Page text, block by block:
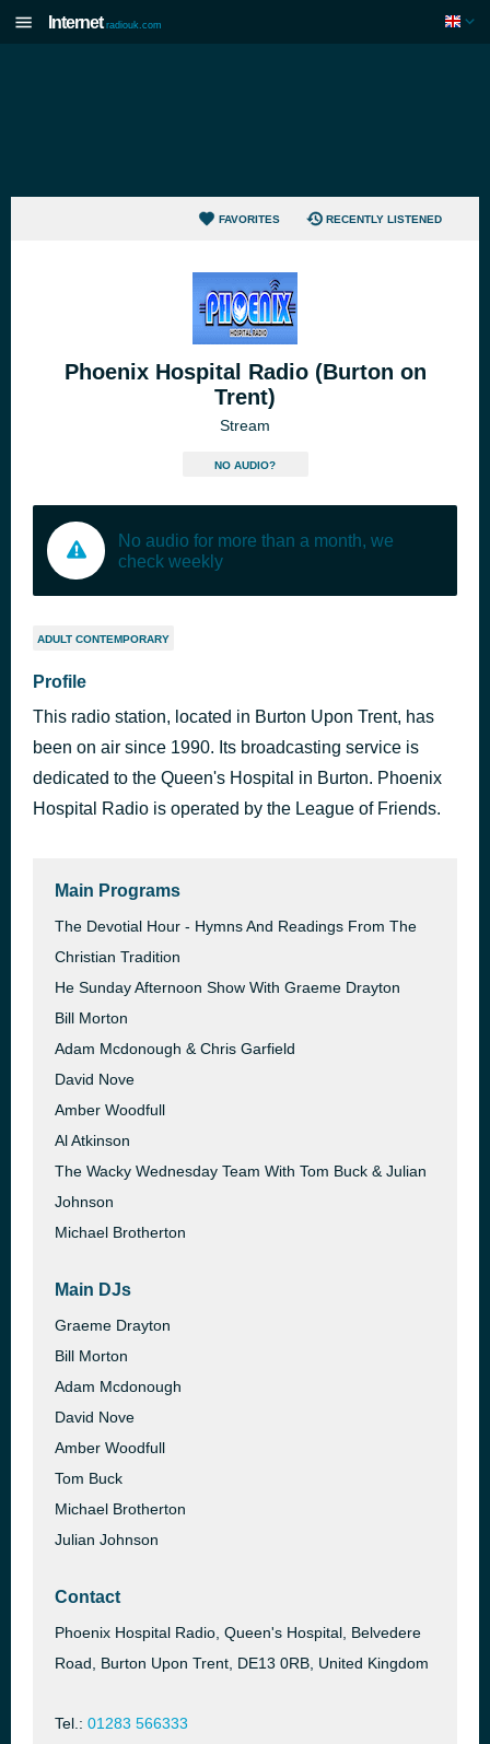
Internet radiouk.com
FAVORITES RECENTLY LISTENED
Phoenix Hospital Radio (Burton on
Trent)
Stream
NO AUDIO?
No audio for more than a month, we
check weekly
ADULT CONTEMPORARY
Profile
This radio station, located in Burton Upon Trent, has
been on air since 1990. Its broadcasting service is
dedicated to the Queen's Hospital in Burton. Phoenix
Hospital Radio is operated by the League of Friends.
Main Programs
The Devotial Hour - Hymns And Readings From The
Christian Tradition
He Sunday Afternoon Show With Graeme Drayton
Bill Morton
Adam Mcdonough & Chris Garfield
David Nove
Amber Woodfull
Al Atkinson
The Wacky Wednesday Team With Tom Buck & Julian
Johnson
Michael Brotherton
Main DJs
Graeme Drayton
Bill Morton
Adam Mcdonough
David Nove
Amber Woodfull
Tom Buck
Michael Brotherton
Julian Johnson
Contact
Phoenix Hospital Radio, Queen's Hospital, Belvedere
Road, Burton Upon Trent, DE13 0RB, United Kingdom
Tel.: 01283 566333